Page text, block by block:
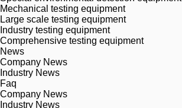
Mechanical testing equipment
Large scale testing equipment
Industry testing equipment
Comprehensive testing equipment
News
Company News
Industry News
Faq
Company News
Industry News